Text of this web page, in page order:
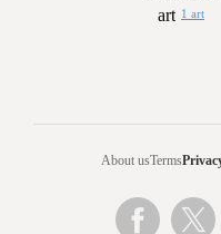
1 art
About usTerms